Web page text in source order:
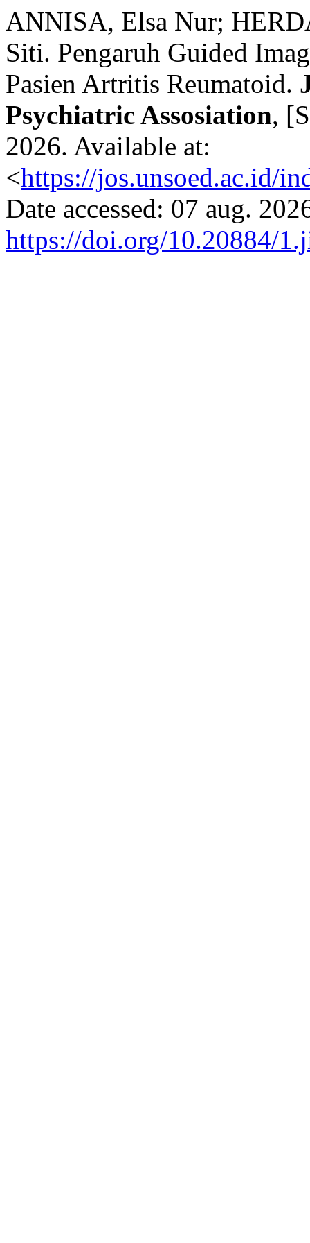
ANNISA, Elsa Nur;
Siti. Pengaruh Guided
Pasien Artritis Reumatoid.
Psychiatric Assosiation,
2026. Available at:
<https://jos.unsoed.ac.id/
Date accessed: 07 aug.
https://doi.org/10.20884/